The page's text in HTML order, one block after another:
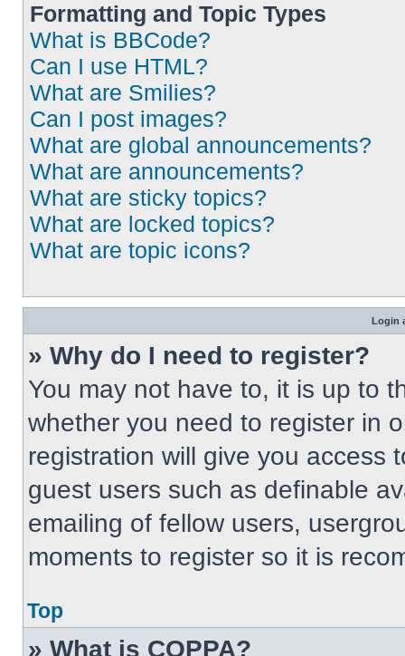
Formatting and Topic Types
What is BBCode?
Can I use HTML?
What are Smilies?
Can I post images?
What are global announcements?
What are announcements?
What are sticky topics?
What are locked topics?
What are topic icons?
Login
» Why do I need to register?
You may not have to, it is up to
whether you need to register in
registration will give you access
guest users such as definable
emailing of fellow users,
moments to register so it is
Top
» What is COPPA?